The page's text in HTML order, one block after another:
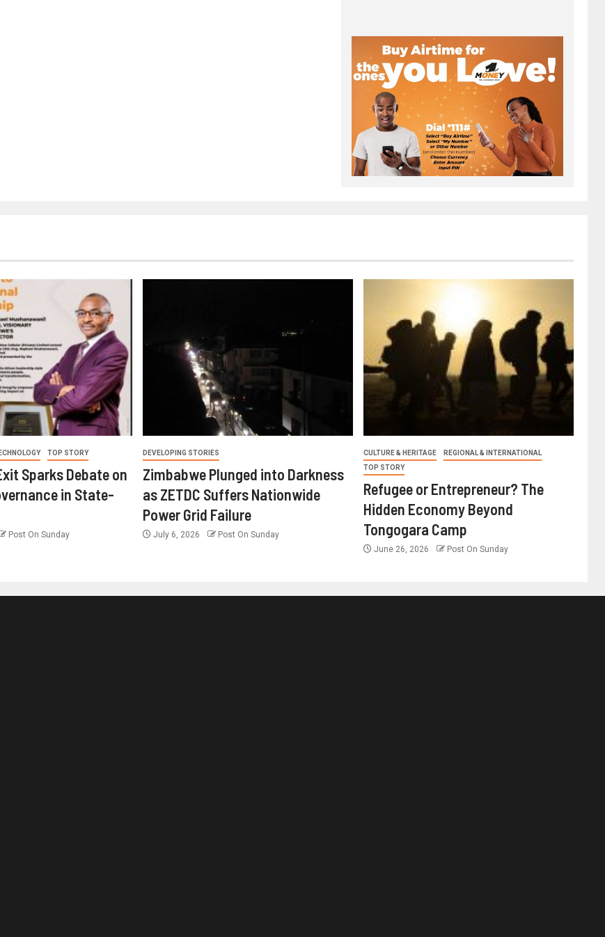
TOP STORY
Sparks Debate on
in State-
Post On Sunday
DEVELOPING STORIES
Zimbabwe Plunged into Darkness
as ZETDC Suffers Nationwide
Power Grid Failure
July 6, 2026 Post On Sunday
CULTURE & HERITAGE
REGIONAL & INTERNATIONAL
TOP STORY
Refugee or Entrepreneur? The
Hidden Economy Beyond
Tongogara Camp
June 26, 2026 Post On Sunday